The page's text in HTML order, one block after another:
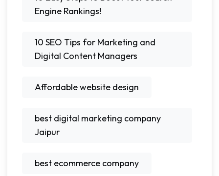
Engine Rankings!
10 SEO Tips for Marketing and
Digital Content Managers
Affordable website design
best digital marketing company
Jaipur
best ecommerce company